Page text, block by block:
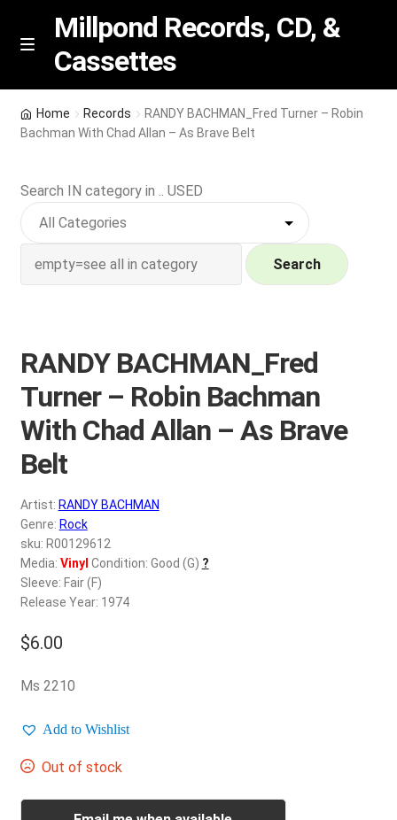
Skip
Skip
M
n
u
Millpond Records, CD, &
Cassettes
Featured
NEW Vinyl & CDs
Contact Us
My account
REGISTER
Login
$0.00
Home Records
RANDY BACHMAN_Fred Turner – Robin
Bachman With Chad Allan – As Brave Belt
Search IN category in .. USED
Search
RANDY BACHMAN_Fred
Turner – Robin Bachman
With Chad Allan – As Brave
Belt
Artist: RANDY BACHMAN
Genre: Rock
sku: R00129612
Media: Vinyl Condition: Good (G) ?
Sleeve: Fair (F)
Release Year: 1974
$6.00
Ms 2210
Add to Wishlist
Out of stock